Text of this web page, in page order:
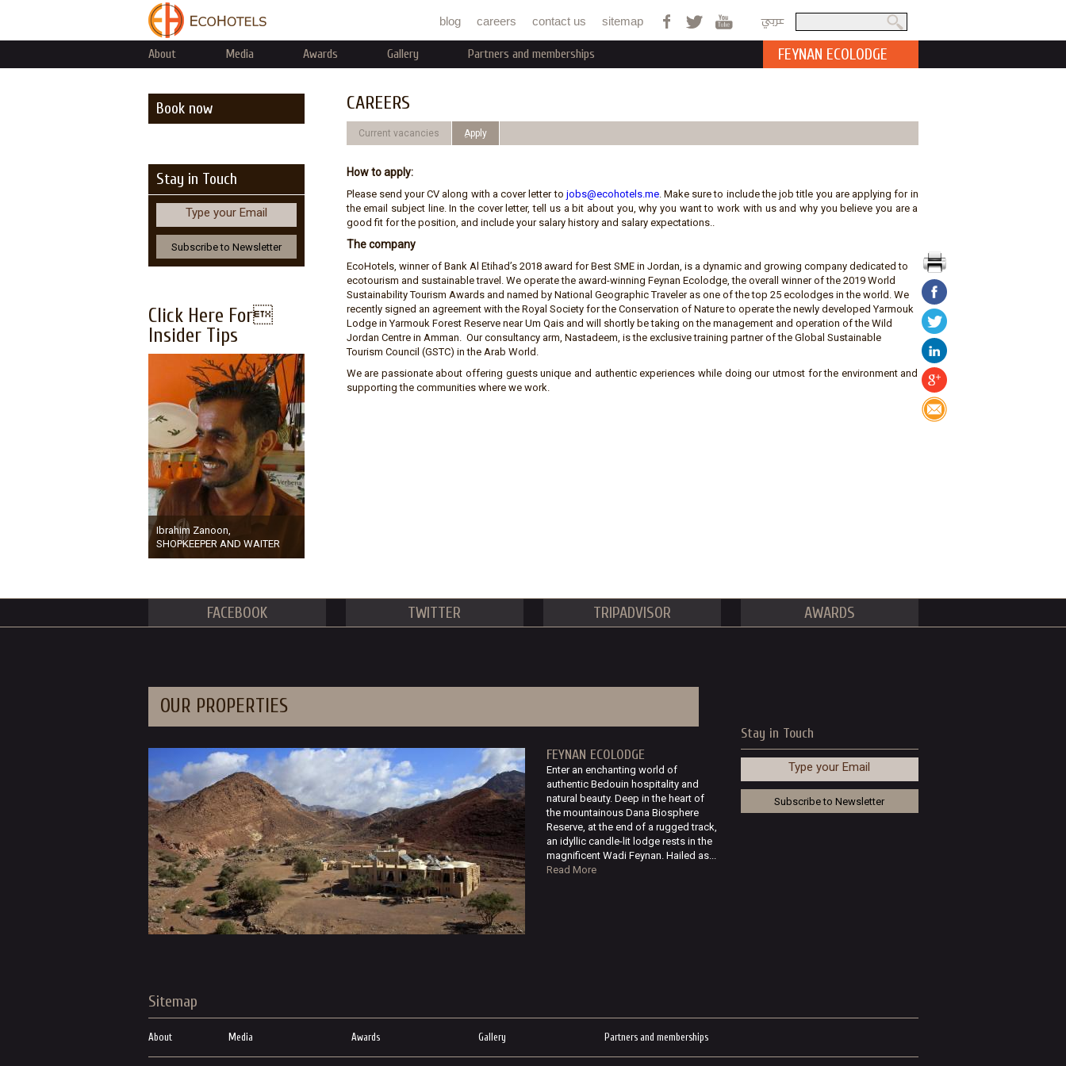
Search form
عربي blog careers contact us sitemap
About Media Awards Gallery Partners and memberships FEYNAN ECOLODGE
CAREERS
Current vacancies ِApply
How to apply:
Please send your CV along with a cover letter to jobs@ecohotels.me. Make sure to include the job title you are applying for in
the email subject line. In the cover letter, tell us a bit about you, why you want to work with us and why you believe you are a
good fit for the position, and include your salary history and salary expectations..
The company
EcoHotels, winner of Bank Al Etihad’s 2018 award for Best SME in Jordan, is a dynamic and growing company dedicated to
ecotourism and sustainable travel. We operate the award-winning Feynan Ecolodge, the overall winner of the 2019 World
Sustainability Tourism Awards and named by National Geographic Traveler as one of the top 25 ecolodges in the world. We
recently signed an agreement with the Royal Society for the Conservation of Nature to operate the newly developed Yarmouk
Lodge in Yarmouk Forest Reserve near Um Qais and will shortly be taking on the management and operation of the Wild
Jordan Centre in Amman. Our consultancy arm, Nastadeem, is the exclusive training partner of the Global Sustainable
Tourism Council (GSTC) in the Arab World.
We are passionate about offering guests unique and authentic experiences while doing our utmost for the environment and
supporting the communities where we work.
Book now
Stay in Touch
Type your Email
Click Here For
Insider Tips
Ibrahim Zanoon,
SHOPKEEPER AND WAITER
FACEBOOK TWITTER TRIPADVISOR AWARDS
OUR PROPERTIES
FEYNAN ECOLODGE
Enter an enchanting world of
authentic Bedouin hospitality and
natural beauty. Deep in the heart of
the mountainous Dana Biosphere
Reserve, at the end of a rugged track,
an idyllic candle-lit lodge rests in the
magnificent Wadi Feynan. Hailed as...
Read More
Stay in Touch
Type your Email
Sitemap
About Media Awards Gallery Partners and memberships